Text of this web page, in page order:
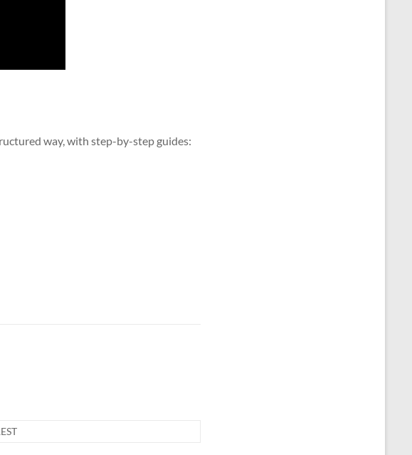
way, with step-by-step guides: